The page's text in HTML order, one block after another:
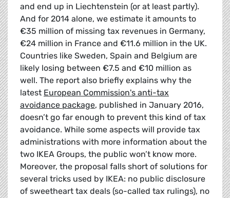
and end up in Liechtenstein (or at least partly).
And for 2014 alone, we estimate it amounts to
€35 million of missing tax revenues in Germany,
€24 million in France and €11.6 million in the UK.
Countries like Sweden, Spain and Belgium are
likely losing between €7.5 and €10 million as
well. The report also briefly explains why the
latest European Commission's anti-tax
avoidance package, published in January 2016,
doesn’t go far enough to prevent this kind of tax
avoidance. While some aspects will provide tax
administrations with more information about the
two IKEA Groups, the public won’t know more.
Moreover, the proposal falls short of solutions for
several tricks used by IKEA: no public disclosure
of sweetheart tax deals (so-called tax rulings), no